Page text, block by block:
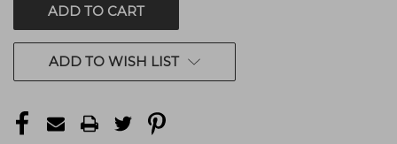
ADD TO WISH LIST